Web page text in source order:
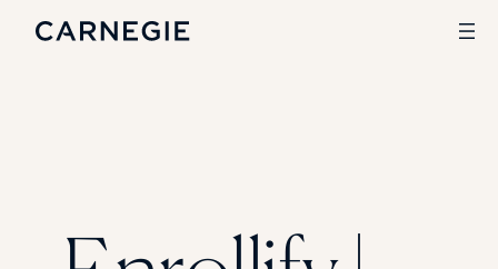
Enrollment